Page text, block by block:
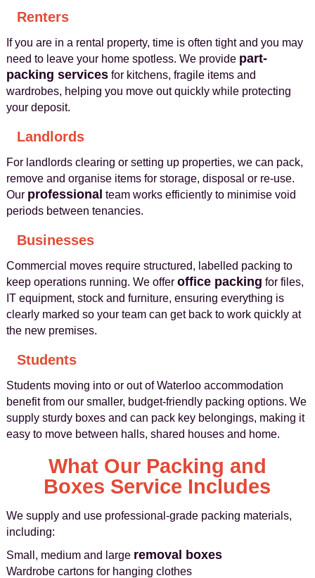
Renters
If you are in a rental property, time is often tight and you may
need to leave your home spotless. We provide part-
packing servicesfor kitchens, fragile items and
wardrobes, helping you move out quickly while protecting
your deposit.
Landlords
For landlords clearing or setting up properties, we can pack,
remove and organise items for storage, disposal or re-use.
Our professional team works efficiently to minimise void
periods between tenancies.
Businesses
Commercial moves require structured, labelled packing to
keep operations running. We offer office packing for files,
IT equipment, stock and furniture, ensuring everything is
clearly marked so your team can get back to work quickly at
the new premises.
Students
Students moving into or out of Waterloo accommodation
benefit from our smaller, budget-friendly packing options. We
supply sturdy boxes and can pack key belongings, making it
easy to move between halls, shared houses and home.
What Our Packing and
Boxes Service Includes
We supply and use professional-grade packing materials,
including:
Small, medium and large removal boxes
Wardrobe cartons for hanging clothes